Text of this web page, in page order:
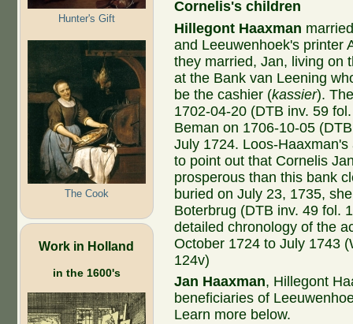
Hunter's Gift
The Cook
Work in Holland
in the 1600's
Cornelis's children
Hillegont Haaxman
and Leeuwenhoek's printer
they married, Jan, living on
at the Bank van Leening
be the cashier (kassier).
1702-04-20 (DTB inv. 59
Beman on 1706-10-05
July 1724. Loos-
to point out that Cornelis
prosperous than this bank
buried on July 23, 1735,
Boterbrug (DTB inv. 49 fol.
detailed chronology of the
October 1724 to July 1743
124v)
Jan Haaxman, Hillegont
beneficiaries of
Learn more below.